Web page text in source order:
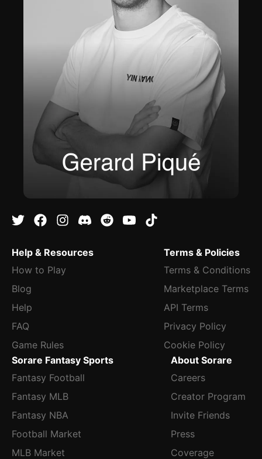
Help & Resources
How to Play
Blog
Help
FAQ
Game Rules
Terms & Policies
Terms & Conditions
Marketplace Terms
API Terms
Privacy Policy
Cookie Policy
Sorare Fantasy Sports
Fantasy Football
Fantasy MLB
Fantasy NBA
Football Market
MLB Market
About Sorare
Careers
Creator Program
Invite Friends
Press
Coverage